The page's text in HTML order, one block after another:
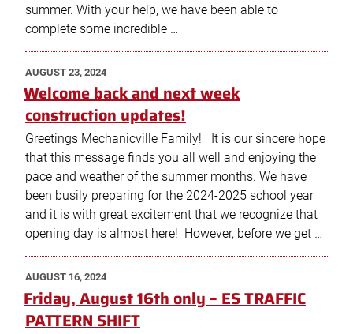
summer. With your help, we have been able to
complete some incredible …
POSTED
ON
AUGUST 23, 2024
Welcome back and next week
construction updates!
Greetings Mechanicville Family! It is our sincere hope
that this message finds you all well and enjoying the
pace and weather of the summer months. We have
been busily preparing for the 2024-2025 school year
and it is with great excitement that we recognize that
opening day is almost here! However, before we get …
POSTED
ON
AUGUST 16, 2024
Friday, August 16th only – ES TRAFFIC
PATTERN SHIFT